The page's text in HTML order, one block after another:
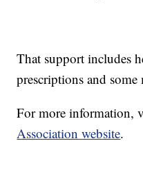
That support includes
prescriptions and some
For more information,
Association website.